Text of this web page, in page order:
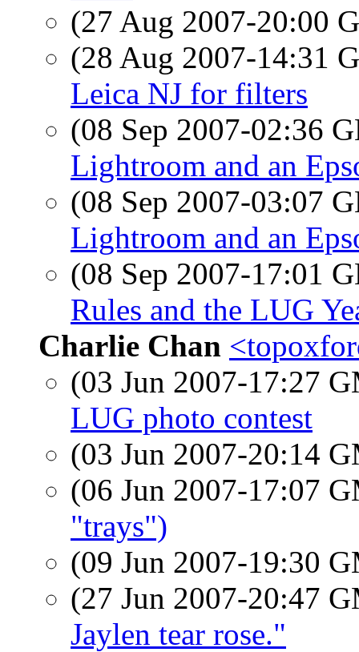
(27 Aug 2007-20:00
(28 Aug 2007-14:31
Leica NJ for filters
(08 Sep 2007-02:36
Lightroom and an
(08 Sep 2007-03:07
Lightroom and an
(08 Sep 2007-17:01
Rules and the LUG
Charlie Chan
(03 Jun 2007-17:27
LUG photo contest
(03 Jun 2007-20:14
(06 Jun 2007-17:07
"trays")
(09 Jun 2007-19:30
(27 Jun 2007-20:47
Jaylen tear rose."